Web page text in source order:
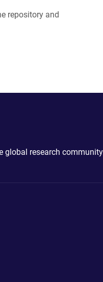
repository and
global research